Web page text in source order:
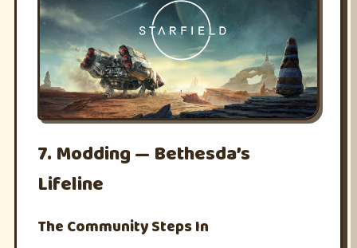
7. Modding — Bethesda’s
Lifeline
The Community Steps In